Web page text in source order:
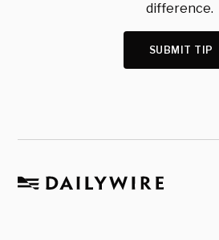
difference.
SUBMIT TIP